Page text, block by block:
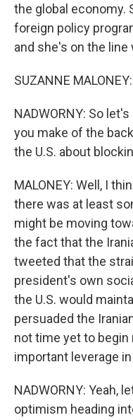
the global economy.
foreign policy
and she's on the line
SUZANNE
NADWORNY: So
you make of the
the U.S. about
MALONEY: Well, I
there was at least
might be moving
the fact that the
tweeted that the
president's own
the U.S. would
persuaded the
not time yet to
important leverage
NADWORNY: Yeah,
optimism heading